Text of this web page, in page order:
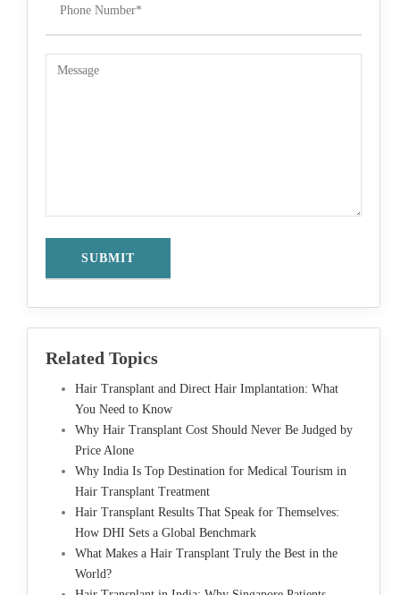
Related Topics
Hair Transplant and Direct Hair Implantation: What
You Need to Know
Why Hair Transplant Cost Should Never Be Judged by
Price Alone
Why India Is Top Destination for Medical Tourism in
Hair Transplant Treatment
Hair Transplant Results That Speak for Themselves:
How DHI Sets a Global Benchmark
What Makes a Hair Transplant Truly the Best in the
World?